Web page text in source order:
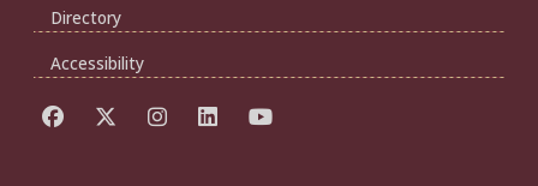
Directory
Accessibility